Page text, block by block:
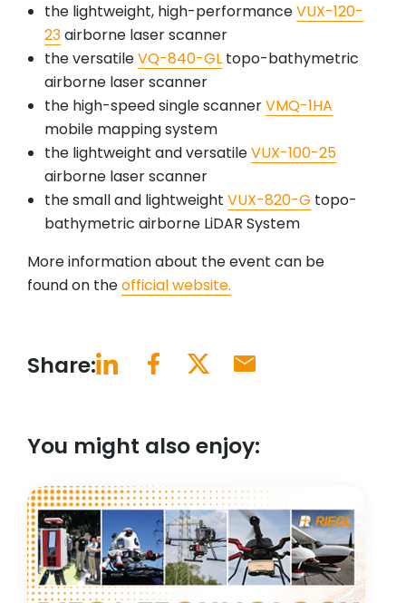
the lightweight, high-performanceVUX-120-
23airborne laser scanner
the versatileVQ-840-GL topo-bathymetric
airborne laser scanner
the high-speed single scannerVMQ-1HA
mobile mapping system
the lightweight and versatileVUX-100-25
airborne laser scanner
the small and lightweightVUX-820-G topo-
bathymetric airborne LiDAR System
More information about the event can be
found on theofficial website.
Share:
You might also enjoy: